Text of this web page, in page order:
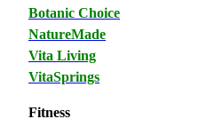
Botanic Choice
NatureMade
Vita Living
VitaSprings
Fitness